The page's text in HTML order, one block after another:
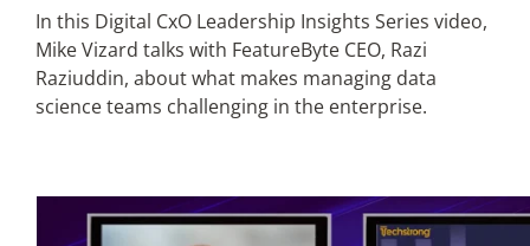
Podcast Archives
Search
In this Digital CxO Leadership Insights Series video,
Mike Vizard talks with FeatureByte CEO, Razi
Raziuddin, about what makes managing data
science teams challenging in the enterprise.